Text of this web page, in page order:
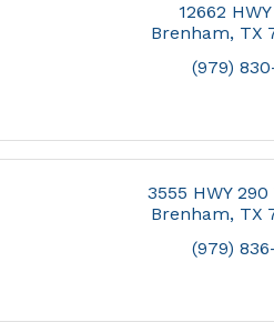
12662
Brenham TX
(979)
3555 HWY 290
Brenham TX
(979)